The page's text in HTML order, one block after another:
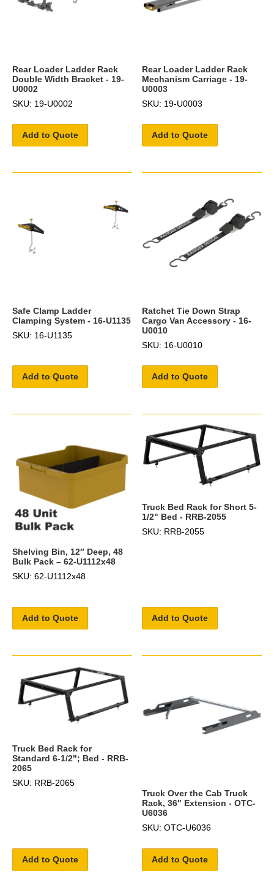
Rear Loader Ladder Rack
Double Width Bracket - 19-
U0002
SKU: 19-U0002
Add to Quote
Rear Loader Ladder Rack
Mechanism Carriage - 19-
U0003
SKU: 19-U0003
Add to Quote
Safe Clamp Ladder
Clamping System - 16-U1135
SKU: 16-U1135
Add to Quote
Ratchet Tie Down Strap
Cargo Van Accessory - 16-
U0010
SKU: 16-U0010
Add to Quote
Shelving Bin, 12″ Deep, 48
Bulk Pack – 62-U1112x48
SKU: 62-U1112x48
Add to Quote
Truck Bed Rack for Short 5-
1/2" Bed - RRB-2055
SKU: RRB-2055
Add to Quote
Truck Bed Rack for
Standard 6-1/2"; Bed - RRB-
2065
SKU: RRB-2065
Add to Quote
Truck Over the Cab Truck
Rack, 36" Extension - OTC-
U6036
SKU: OTC-U6036
Add to Quote